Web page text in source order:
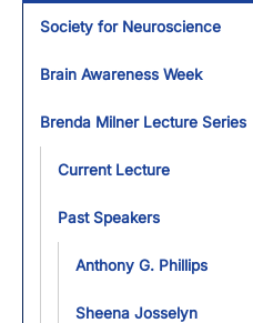
Society for Neuroscience
Brain Awareness Week
Brenda Milner Lecture Series
Current Lecture
Past Speakers
Anthony G. Phillips
Sheena Josselyn